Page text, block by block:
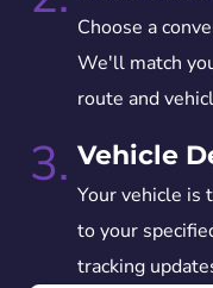
Choose a
We'll match
route and
3. Vehicle
Your vehicle is
to your
tracking